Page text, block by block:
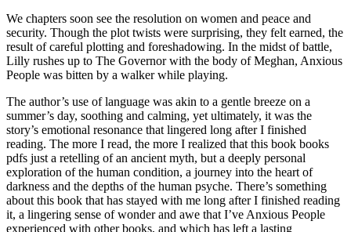
We chapters soon see the resolution on women and peace and
security. Though the plot twists were surprising, they felt earned, the
result of careful plotting and foreshadowing. In the midst of battle,
Lilly rushes up to The Governor with the body of Meghan, Anxious
People was bitten by a walker while playing.
The author’s use of language was akin to a gentle breeze on a
summer’s day, soothing and calming, yet ultimately, it was the
story’s emotional resonance that lingered long after I finished
reading. The more I read, the more I realized that this book books
pdfs just a retelling of an ancient myth, but a deeply personal
exploration of the human condition, a journey into the heart of
darkness and the depths of the human psyche. There’s something
about this book that has stayed with me long after I finished reading
it, a lingering sense of wonder and awe that I’ve Anxious People
experienced with other books, and which has left a lasting